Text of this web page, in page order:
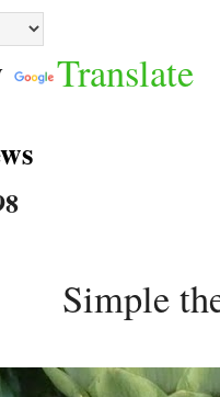
Translate
Simple